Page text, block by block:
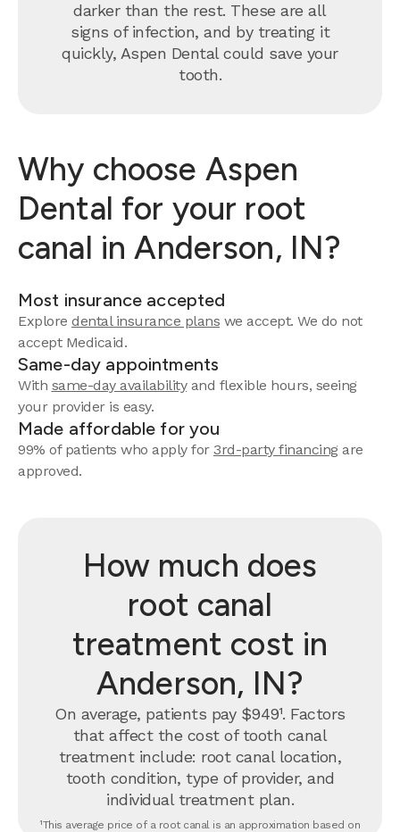
darker than the rest. These are all
signs of infection, and by treating it
quickly, Aspen Dental could save your
tooth.
Why choose Aspen
Dental for your root
canal in Anderson, IN?
Most insurance accepted
Explore dental insurance plans we accept. We do not
accept Medicaid.
Same-day appointments
With same-day availabilityand flexible hours, seeing
your provider is easy.
Made affordable for you
99% of patients who apply for 3rd-party financingare
approved.
How much does
root canal
treatment cost in
Anderson, IN?
On average, patients pay $949¹. Factors
that affect the cost of tooth canal
treatment include: root canal location,
tooth condition, type of provider, and
individual treatment plan.
¹This average price of a root canal is an approximation based on